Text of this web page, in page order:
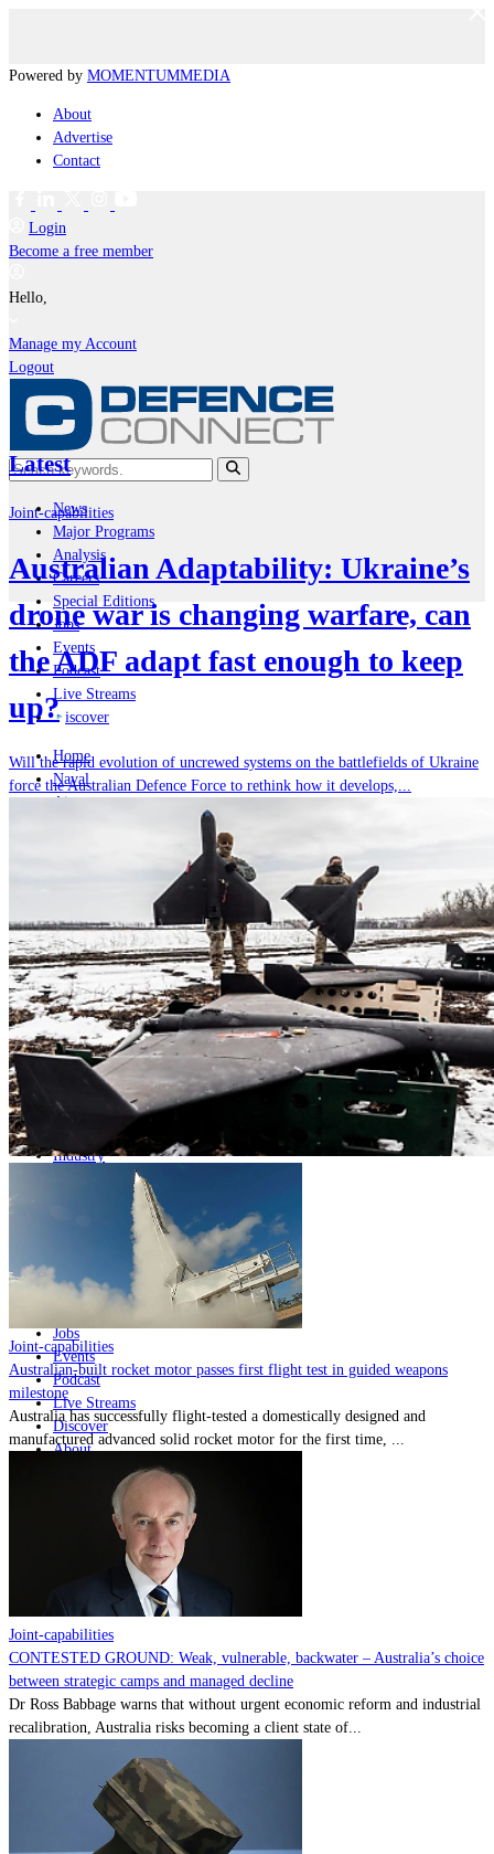
Powered by MOMENTUMMEDIA
About
Advertise
Contact
Login
Become a free member
Hello,
Manage my Account
Logout
News
Major Programs
Analysis
Careers
Special Editions
Jobs
Events
Podcast
Live Streams
iscover
Home
Naval
Air
Geopolitics and Policy
Home
Naval
Land
Industry
Geopolitics and Policy
Major Programs
Analysis
Careers
Special Editions
Jobs
Events
Podcast
Live Streams
Discover
About
MOMENTUM MEDIA
Latest
Joint-capabilities
Australian Adaptability: Ukraine’s
drone war is changing warfare, can
the ADF adapt fast enough to keep
up?
Will the rapid evolution of uncrewed systems on the battlefields of Ukraine
force the Australian Defence Force to rethink how it develops,...
Joint-capabilities
Australian-built rocket motor passes first flight test in guided weapons
milestone
Australia has successfully flight-tested a domestically designed and
manufactured advanced solid rocket motor for the first time, ...
Joint-capabilities
CONTESTED GROUND: Weak, vulnerable, backwater – Australia’s choice
between strategic camps and managed decline
Dr Ross Babbage warns that without urgent economic reform and industrial
recalibration, Australia risks becoming a client state of...